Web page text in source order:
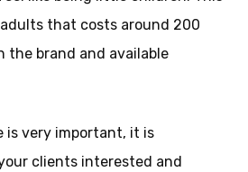
that costs around 200
the brand and available
is very important, it is
clients interested and